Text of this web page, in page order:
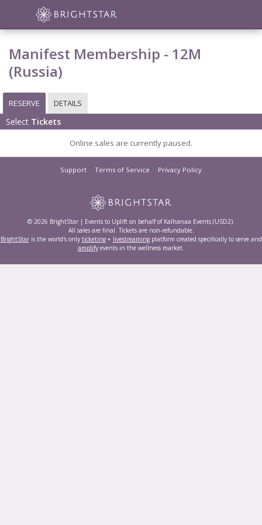
Manifest Membership - 12M
(Russia)
RESERVE DETAILS
Select Tickets
Online sales are currently paused.
Support Terms of Service Privacy Policy
© 2026 BrightStar | Events to Uplift on behalf of Kalhanaa Events (USD2).
All sales are final. Tickets are non-refundable.
BrightStaris the world's only ticketing+ livestreamingplatform created specifically to serve and
amplify events in the wellness market.